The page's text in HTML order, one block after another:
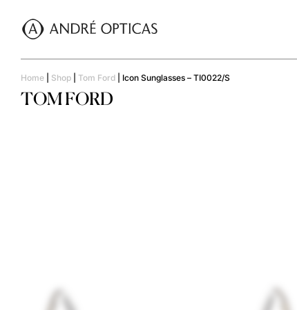
Home Shop Tom Ford Icon Sunglasses – TI0022/S
TOM FORD